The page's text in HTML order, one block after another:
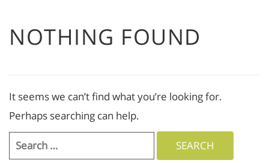
NOTHING FOUND
It seems we can’t find what you’re looking for.
Perhaps searching can help.
Search
for: